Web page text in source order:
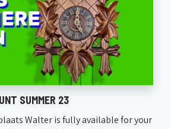
SUMMER 23
Walter is fully available for your